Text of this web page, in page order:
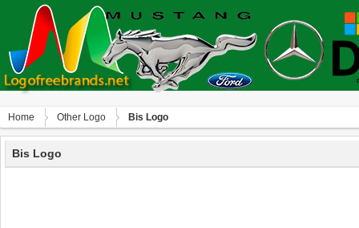
Home Other Logo Bis Logo
Bis Logo